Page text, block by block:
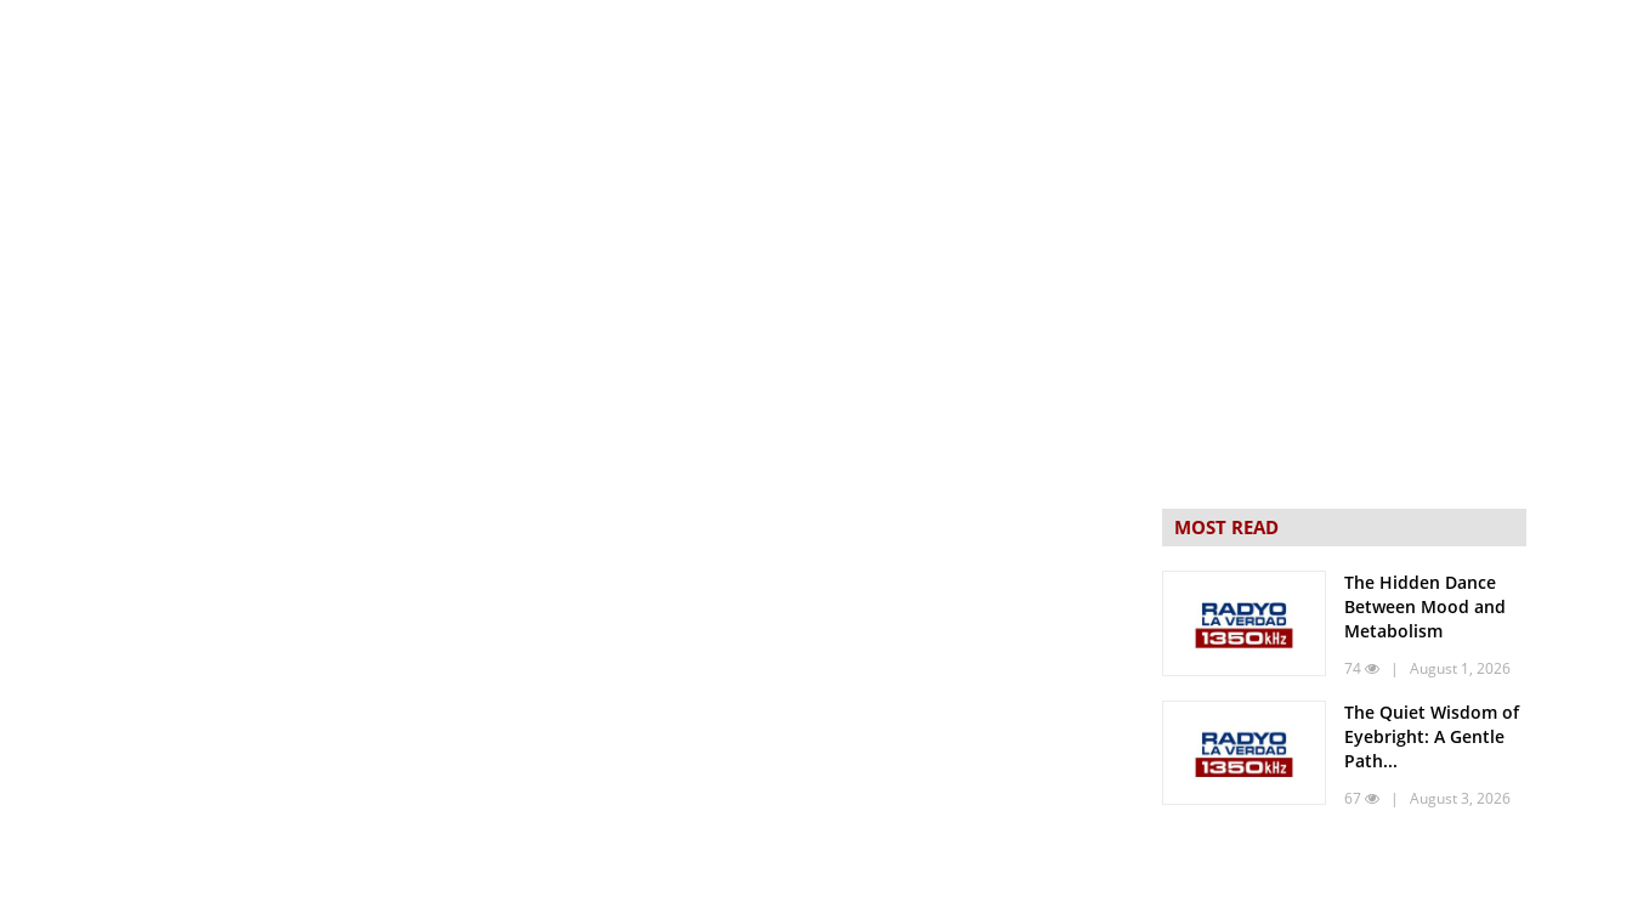
MOST READ
The Hidden Dance
Between Mood and
Metabolism
74 | August 1, 2026
The Quiet Wisdom of
Eyebright: A Gentle
Path...
67 | August 3, 2026